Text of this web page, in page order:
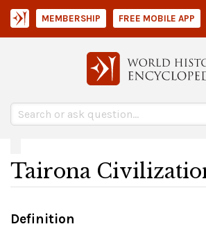
MEMBERSHIP FREE MOBILE APP
Tairona
Definition